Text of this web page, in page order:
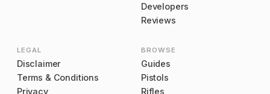
Developers
Reviews
LEGAL
Disclaimer
Terms & Conditions
Privacy
BROWSE
Guides
Pistols
Rifles